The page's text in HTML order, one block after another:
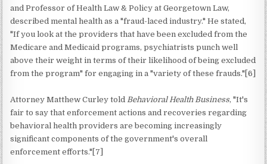
and Professor of Health Law & Policy at Georgetown Law,
described mental health as a "fraud-laced industry." He stated,
"If you look at the providers that have been excluded from the
Medicare and Medicaid programs, psychiatrists punch well
above their weight in terms of their likelihood of being excluded
from the program" for engaging in a "variety of these frauds."[6]
Attorney Matthew Curley toldBehavioral Health Business, "It's
fair to say that enforcement actions and recoveries regarding
behavioral health providers are becoming increasingly
significant components of the government's overall
enforcement efforts."[7]